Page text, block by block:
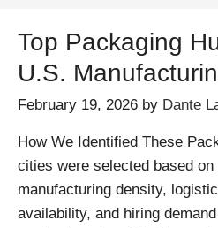
Top Packaging
U.S.
February 19, 2026 by Dante
How We Identified These
cities were selected based
manufacturing density,
availability, and hiring